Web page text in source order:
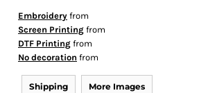
Embroidery from
Screen Printing from
DTF Printing from
No decoration from
Shipping More Images